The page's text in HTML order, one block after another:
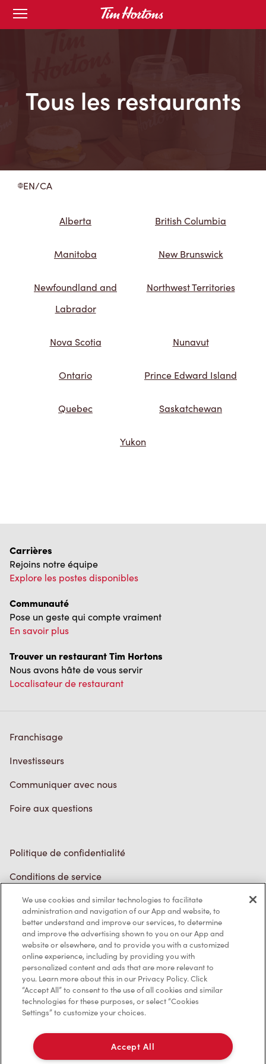
Skip
Open
mobile
menu
Tous les restaurants
EN/CA
Alberta British Columbia
Manitoba New Brunswick
Newfoundland and
Labrador
Northwest Territories
Nova Scotia Nunavut
Ontario Prince Edward Island
Quebec Saskatchewan
Yukon
Carrières
Rejoins notre équipe
Explore les postes disponibles
Communauté
Pose un geste qui compte vraiment
En savoir plus
Trouver un restaurant Tim Hortons
Nous avons hâte de vous servir
Localisateur de restaurant
Franchisage
Investisseurs
Communiquer avec nous
Foire aux questions
Politique de confidentialité
Conditions de service
Marques de commerce
Accessibilité
Diagnostic
Contactez-nous
TM & © Tim Hortons, 2023
We use cookies and similar technologies to facilitate
administration and navigation of our App and website, to
better understand and improve our services, to determine
and improve the advertising shown to you on our App and
website or elsewhere, and to provide you with a customized
online experience, including by providing you with
personalized content and ads that are more relevant to
you. Learn more about this in our Privacy Policy. Click
“Accept All” to consent to the use of all cookies and similar
technologies for these purposes, or select “Cookies
Settings” to customize your choices.
Accept All